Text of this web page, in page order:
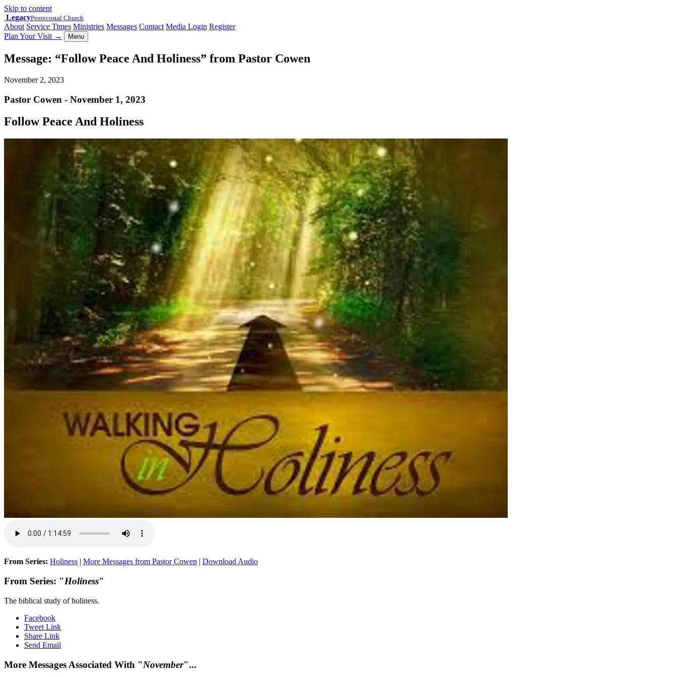
Skip to content
LegacyPentecostal Church
About Service Times Ministries Messages Contact Media Login Register
Plan Your Visit → Menu
Message: “Follow Peace And Holiness” from Pastor Cowen
November 2, 2023
Pastor Cowen - November 1, 2023
Follow Peace And Holiness
From Series: Holiness | More Messages from Pastor Cowen | Download Audio
From Series: "Holiness"
The biblical study of holiness.
Facebook
Tweet Link
Share Link
Send Email
More Messages Associated With "November"...